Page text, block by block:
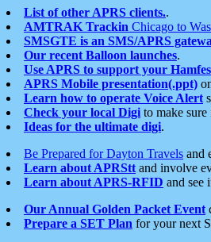
List of other APRS clients..
AMTRAK Trackin Chicago to
SMSGTE is an SMS/APRS
Our recent Balloon launches.
Use APRS to support your
APRS Mobile presentation(.ppt)
Learn how to operate Voice Alert
Check your local Digi to make
Ideas for the ultimate digi.
Be Prepared for Dayton Travels and
Learn about APRStt and involve
Learn about APRS-RFID and see
Our Annual Golden Packet Event
Prepare a SET Plan for your next